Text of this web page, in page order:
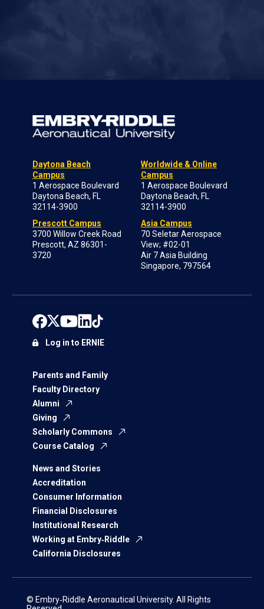
Daytona Beach
Campus
1 Aerospace Boulevard
Daytona Beach, FL
32114-3900
Prescott Campus
3700 Willow Creek Road
Prescott, AZ 86301-
3720
Worldwide & Online
Campus
1 Aerospace Boulevard
Daytona Beach, FL
32114-3900
Asia Campus
70 Seletar Aerospace
View; #02-01
Air 7 Asia Building
Singapore, 797564
Parents and Family
Faculty Directory
Alumni
Giving
Scholarly Commons
Course Catalog
News and Stories
Accreditation
Consumer Information
Financial Disclosures
Institutional Research
Working at Embry‑Riddle
California Disclosures
Log in to ERNIE
© Embry‑Riddle Aeronautical University. All Rights